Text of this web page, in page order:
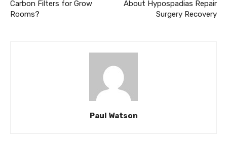
Carbon Filters for Grow
Rooms?
About Hypospadias Repair
Surgery Recovery
Paul Watson